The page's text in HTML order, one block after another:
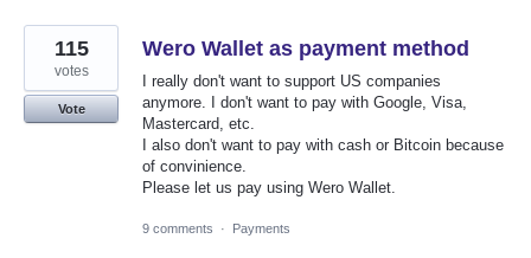
Wero Wallet as payment method
I really don't want to support US companies
anymore. I don't want to pay with Google, Visa,
Mastercard, etc.
I also don't want to pay with cash or Bitcoin because
of convinience.
Please let us pay using Wero Wallet.
115
votes
Vote
9 comments · Payments